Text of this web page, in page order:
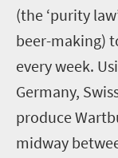
(the ‘purity
beer-making)
every week.
Germany,
produce
midway